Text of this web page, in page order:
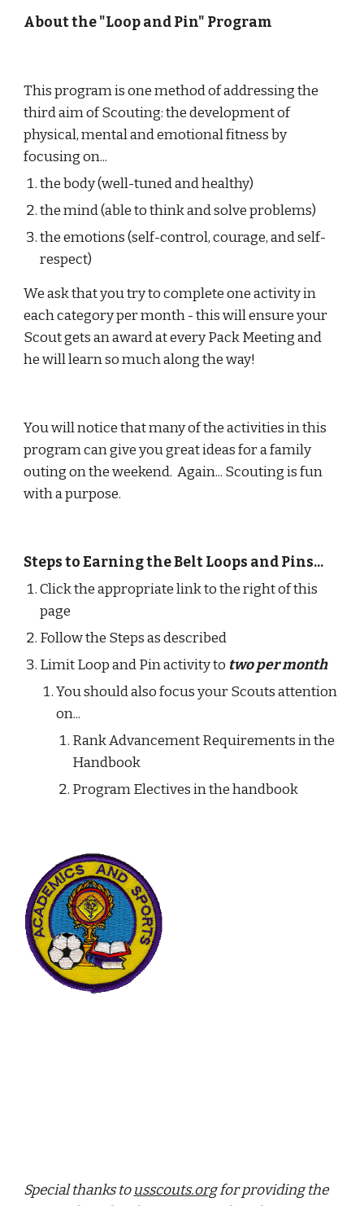
About the "Loop and Pin" Program
This program is one method of addressing the
third aim of Scouting: the development of
physical, mental and emotional fitness by
focusing on...
the body (well-tuned and healthy)
the mind (able to think and solve problems)
the emotions (self-control, courage, and self-
respect)
We ask that you try to complete one activity in
each category per month - this will ensure your
Scout gets an award at every Pack Meeting and
he will learn so much along the way!
You will notice that many of the activities in this
program can give you great ideas for a family
outing on the weekend.  Again... Scouting is fun
with a purpose.
Steps to Earning the Belt Loops and Pins...
Click the appropriate link to the right of this
page
Follow the Steps as described
Limit Loop and Pin activity to two per month
You should also focus your Scouts attention
on...
Rank Advancement Requirements in the
Handbook
Program Electives in the handbook
Special thanks to usscouts.org for providing the